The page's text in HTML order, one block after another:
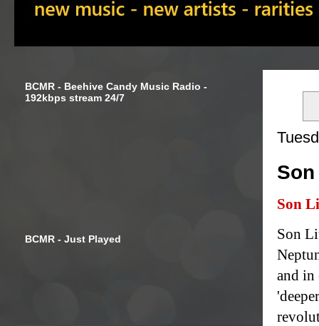
Son
Son
and in
BCMR - Beehive Candy Music Radio -
192kbps stream 24/7
BCMR - Just Played